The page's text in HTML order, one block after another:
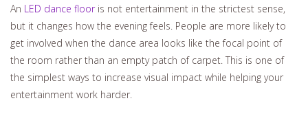
An LED dance flooris not entertainment in the strictest sense,
but it changes how the evening feels. People are more likely to
get involved when the dance area looks like the focal point of
the room rather than an empty patch of carpet. This is one of
the simplest ways to increase visual impact while helping your
entertainment work harder.